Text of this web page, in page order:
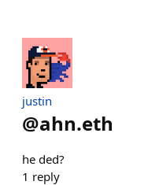
justin
@ahn.eth
he ded?
1 reply